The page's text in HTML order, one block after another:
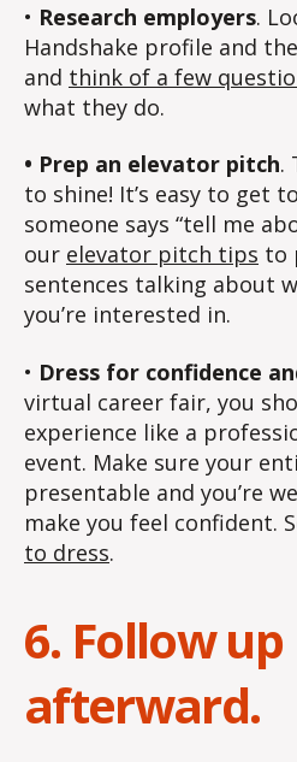
• Research employers.
Handshake profile and
and think of a few
what they do.
• Prep an elevator pitch.
to shine! It’s easy to get
someone says “tell me
our elevator pitch tips to
sentences talking about
you’re interested in.
• Dress for confidence
virtual career fair, you
experience like a
event. Make sure your
presentable and you’re
make you feel confident.
to dress.
6. Follow up
afterward.